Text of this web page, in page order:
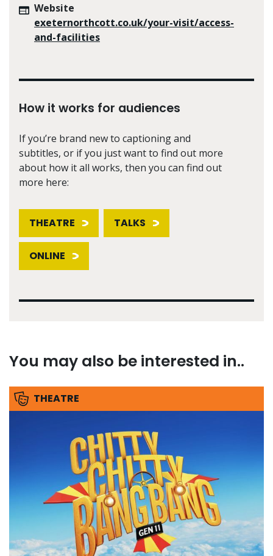
Website
exeternorthcott.co.uk/your-visit/access-
and-facilities
How it works for audiences
If you’re brand new to captioning and
subtitles, or if you just want to find out more
about how it all works, then you can find out
more here:
THEATRE TALKS
ONLINE
You may also be interested in..
THEATRE